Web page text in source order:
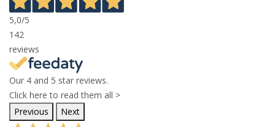
5,0/5
142
reviews
Our 4 and 5 star reviews.
Click here to read them all >
Previous
Next